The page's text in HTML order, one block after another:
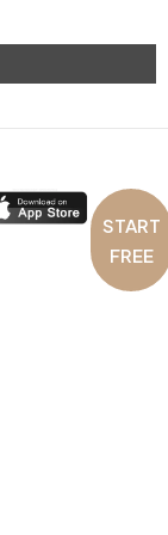
START
FREE